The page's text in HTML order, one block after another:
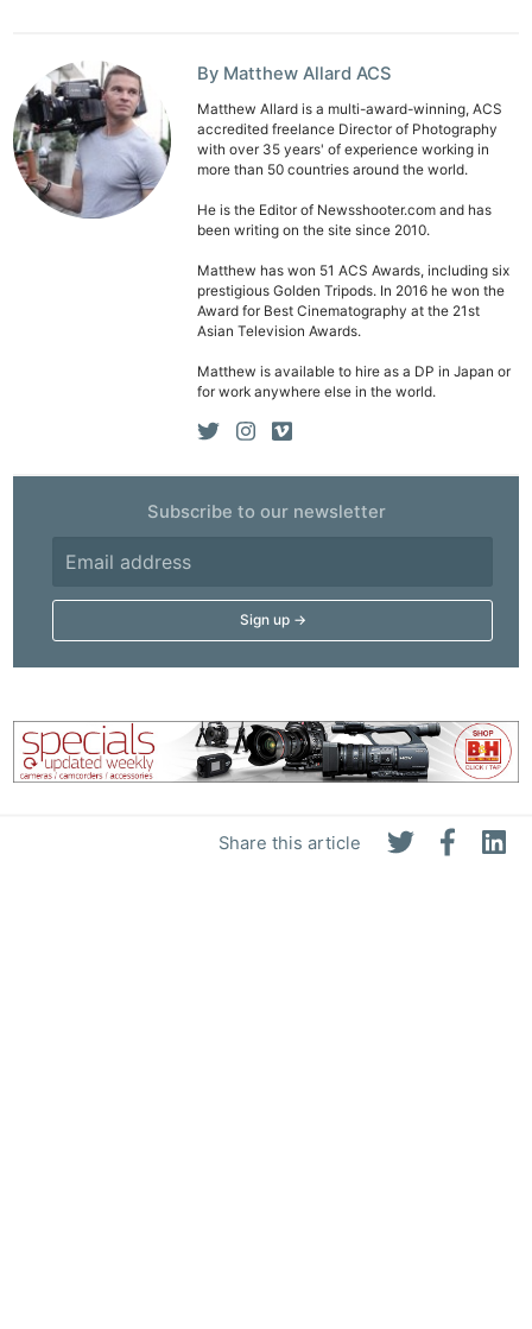
Share this article
By Matthew Allard ACS
Matthew Allard is a multi-award-winning, ACS
accredited freelance Director of Photography
with over 35 years' of experience working in
more than 50 countries around the world.
He is the Editor of Newsshooter.com and has
been writing on the site since 2010.
Matthew has won 51 ACS Awards, including six
prestigious Golden Tripods. In 2016 he won the
Award for Best Cinematography at the 21st
Asian Television Awards.
Matthew is available to hire as a DP in Japan or
for work anywhere else in the world.
Subscribe to our newsletter